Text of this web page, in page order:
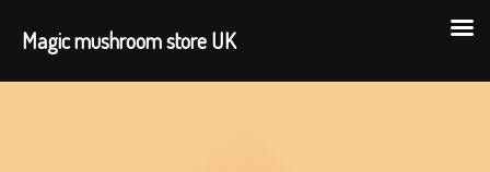
Magic mushroom store UK